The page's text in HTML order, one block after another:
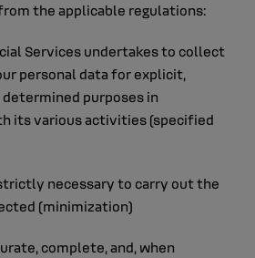
the applicable regulations:
Services undertakes to collect
personal data for explicit,
purposes in
its various activities (specified
necessary to carry out the
(minimization)
complete, and, when